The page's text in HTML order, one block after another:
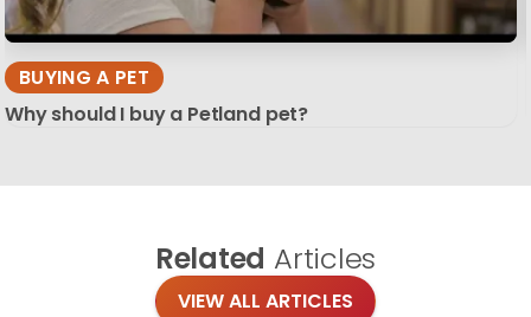
BUYING A PET
Why should I buy a Petland pet?
Related Articles
VIEW ALL ARTICLES